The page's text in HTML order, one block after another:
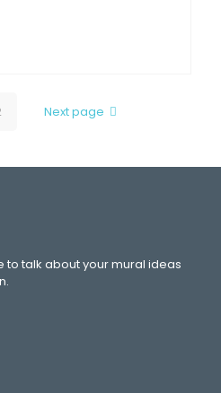
Next page
to talk about your mural ideas